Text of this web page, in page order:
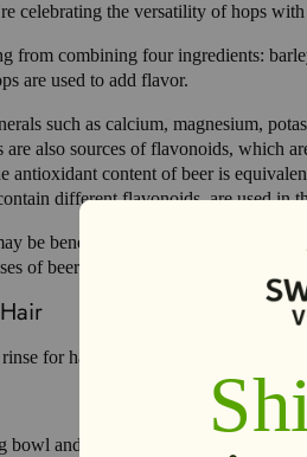
celebrating the versatility of hops
from combining four ingredients:
are used to add flavor.
such as calcium, magnesium,
also sources of flavonoids, which
content of beer is
different flavonoids, are used in
be beneficial for cardiovascular
of beer.
for hair. Beer, jojoba oil, and
and stir with a fork to blend.